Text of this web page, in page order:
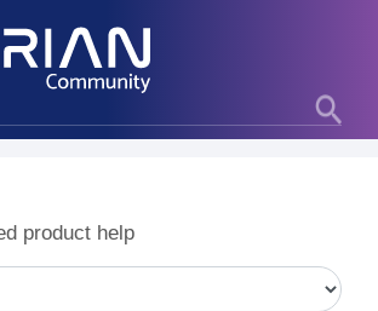
product help